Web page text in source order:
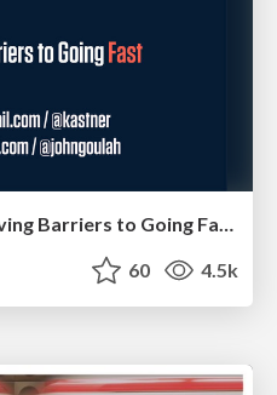
Put a Button on it: Removing Barriers to Going Fast.
60 4.5k